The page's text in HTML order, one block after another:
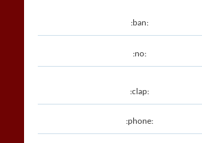
:ban:
:no:
:clap:
:phone: